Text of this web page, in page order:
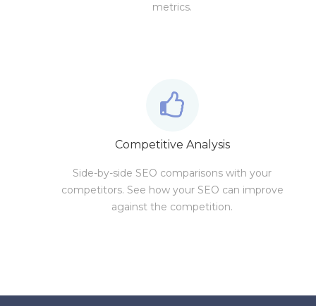
metrics.
Competitive Analysis
Side-by-side SEO comparisons with your
competitors. See how your SEO can improve
against the competition.